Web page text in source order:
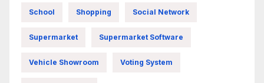
School Shopping Social Network
Supermarket Supermarket Software
Vehicle Showroom Voting System